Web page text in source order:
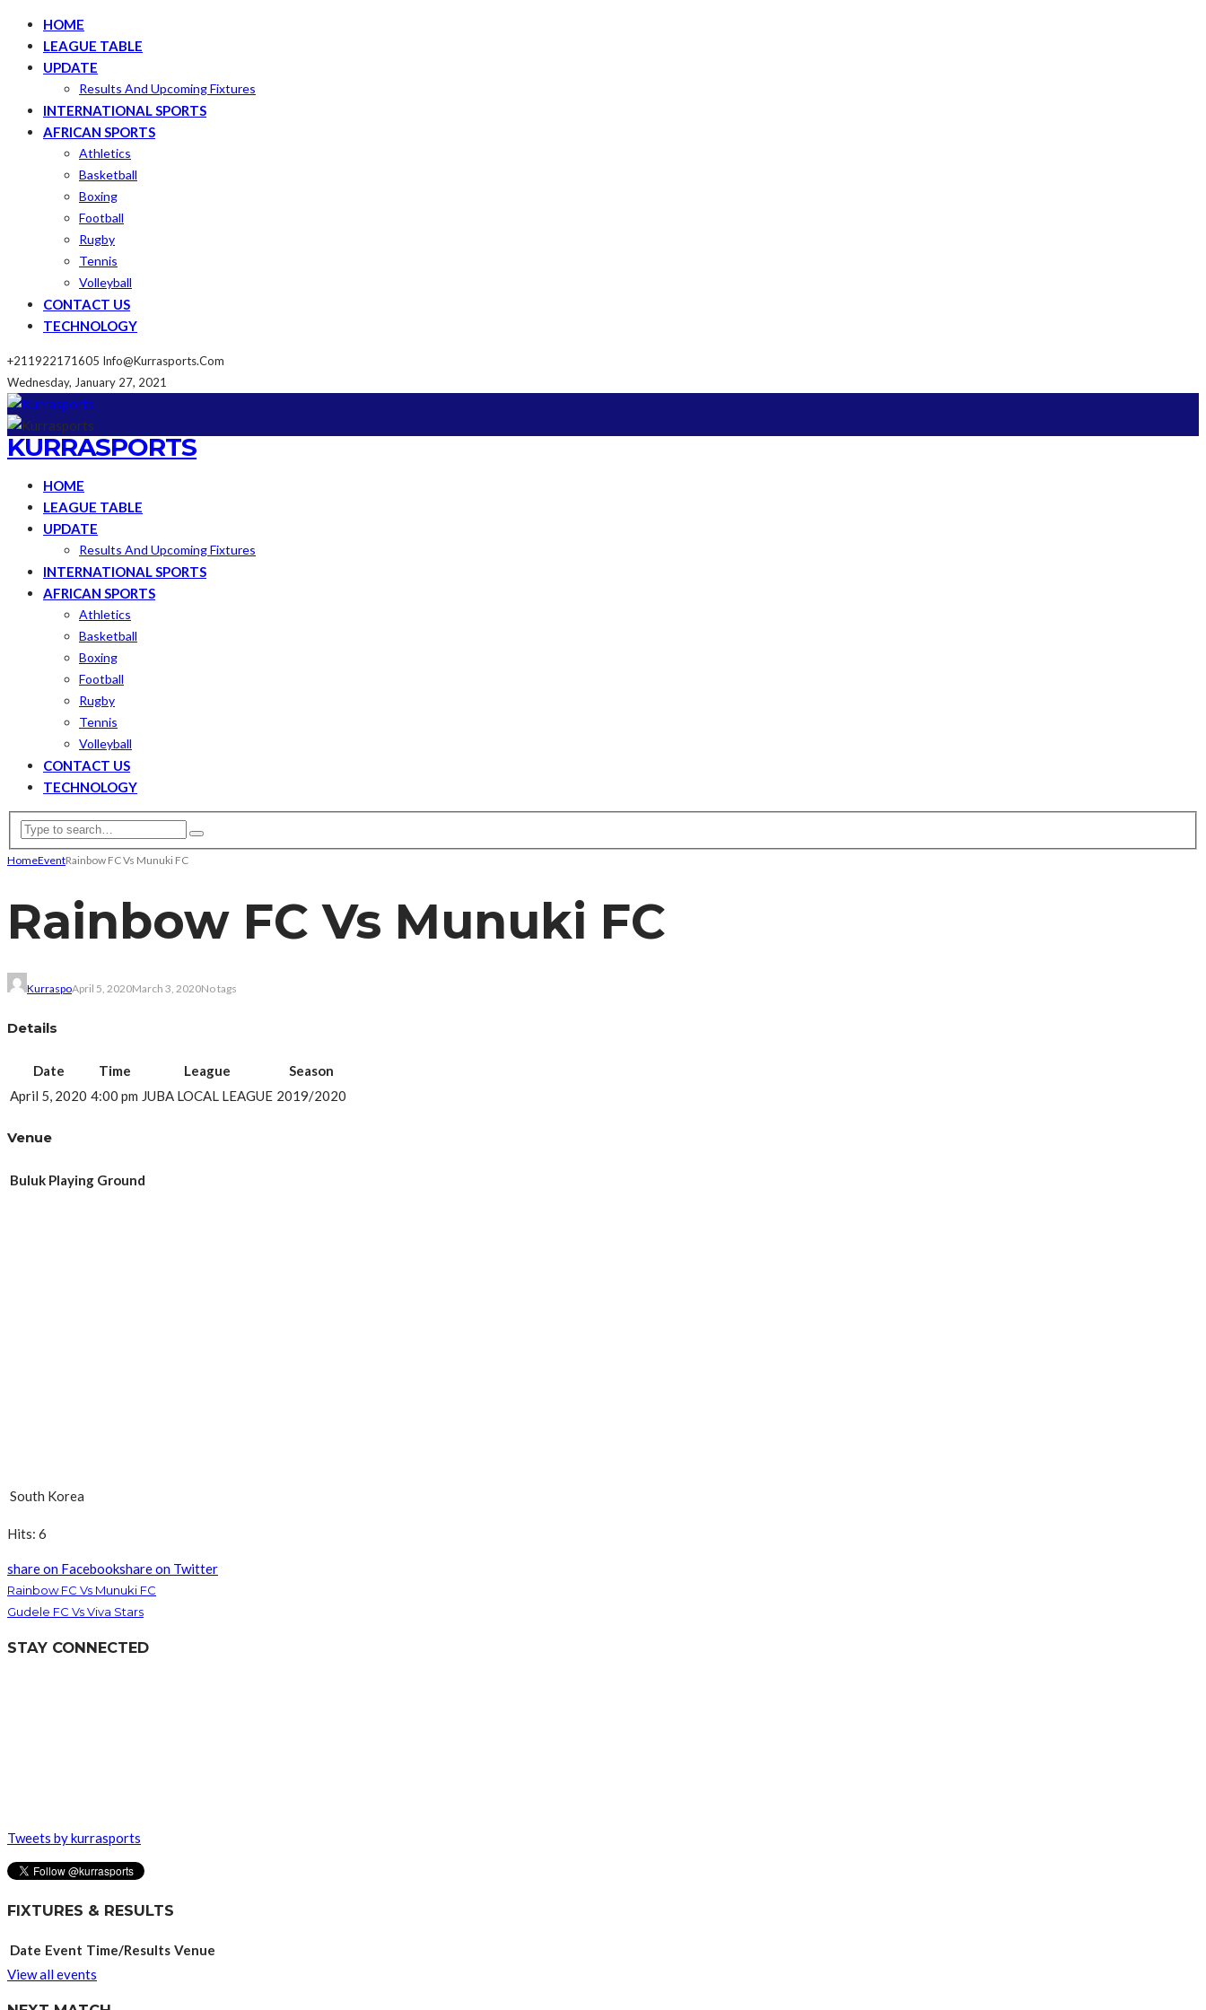
HOME
LEAGUE TABLE
UPDATE
Results And Upcoming Fixtures
INTERNATIONAL SPORTS
AFRICAN SPORTS
Athletics
Basketball
Boxing
Football
Rugby
Tennis
Volleyball
CONTACT US
TECHNOLOGY
+211922171605 Info@kurrasports.com
Wednesday, January 27, 2021
KURRASPORTS
HOME
LEAGUE TABLE
UPDATE
Results And Upcoming Fixtures
INTERNATIONAL SPORTS
AFRICAN SPORTS
Athletics
Basketball
Boxing
Football
Rugby
Tennis
Volleyball
CONTACT US
TECHNOLOGY
HomeEventRainbow FC Vs Munuki FC
Rainbow FC Vs Munuki FC
KurraspoApril 5, 2020March 3, 2020No tags
Details
Date Time League
Season
April 5, 2020 4:00 pm JUBA LOCAL LEAGUE 2019/2020
Venue
Buluk Playing Ground
South Korea
Hits: 6
share on Facebookshare on Twitter
Rainbow FC Vs Munuki FC
Gudele FC Vs Viva Stars
STAY CONNECTED
Tweets by kurrasports
FIXTURES & RESULTS
Date Event Time/Results Venue
View all events